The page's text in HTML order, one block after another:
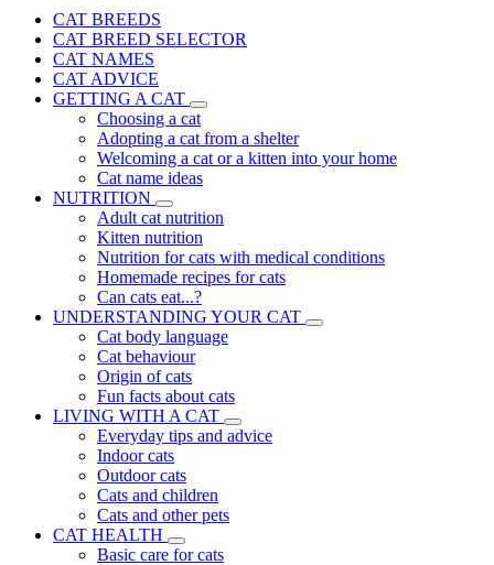
CAT BREEDS
CAT BREED SELECTOR
CAT NAMES
CAT ADVICE
GETTING A CAT
Choosing a cat
Adopting a cat from a shelter
Welcoming a cat or a kitten into your home
Cat name ideas
NUTRITION
Adult cat nutrition
Kitten nutrition
Nutrition for cats with medical conditions
Homemade recipes for cats
Can cats eat...?
UNDERSTANDING YOUR CAT
Cat body language
Cat behaviour
Origin of cats
Fun facts about cats
LIVING WITH A CAT
Everyday tips and advice
Indoor cats
Outdoor cats
Cats and children
Cats and other pets
CAT HEALTH
Basic care for cats